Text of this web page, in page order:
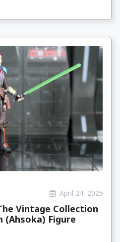
April 24, 2025
Vintage Collection
(Ahsoka) Figure